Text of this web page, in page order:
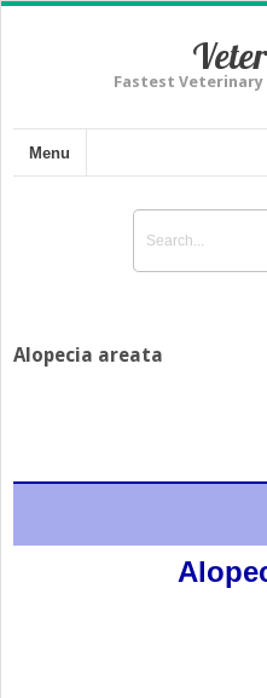
Fastest Veterinary
Menu
Alopecia areata